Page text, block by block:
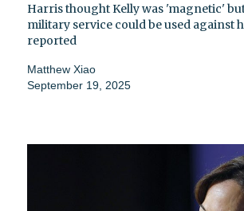
Harris thought Kelly was 'magnetic'
military service could be used against
reported
Matthew Xiao
September 19, 2025